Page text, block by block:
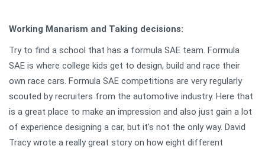
Working Manarism and Taking decisions:
Try to find a school that has a formula SAE team. Formula
SAE is where college kids get to design, build and race their
own race cars. Formula SAE competitions are very regularly
scouted by recruiters from the automotive industry. Here that
is a great place to make an impression and also just gain a lot
of experience designing a car, but it's not the only way. David
Tracy wrote a really great story on how eight different